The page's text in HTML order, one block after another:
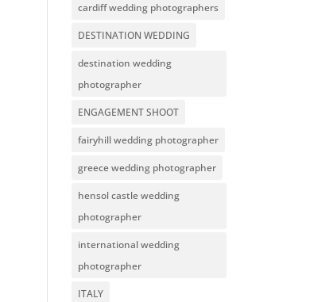
cardiff wedding photographers
DESTINATION WEDDING
destination wedding
photographer
ENGAGEMENT SHOOT
fairyhill wedding photographer
greece wedding photographer
hensol castle wedding
photographer
international wedding
photographer
ITALY